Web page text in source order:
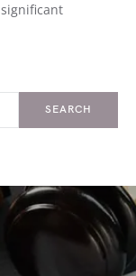
SEARCH